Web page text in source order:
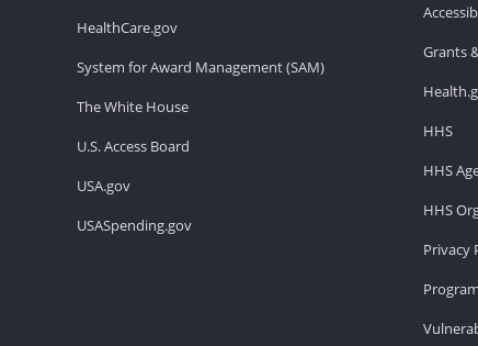
HealthCare.gov
System for Award Management (SAM)
The White House
U.S. Access Board
USA.gov
USASpending.gov
Grants
HHS
HHS
HHS
Privacy